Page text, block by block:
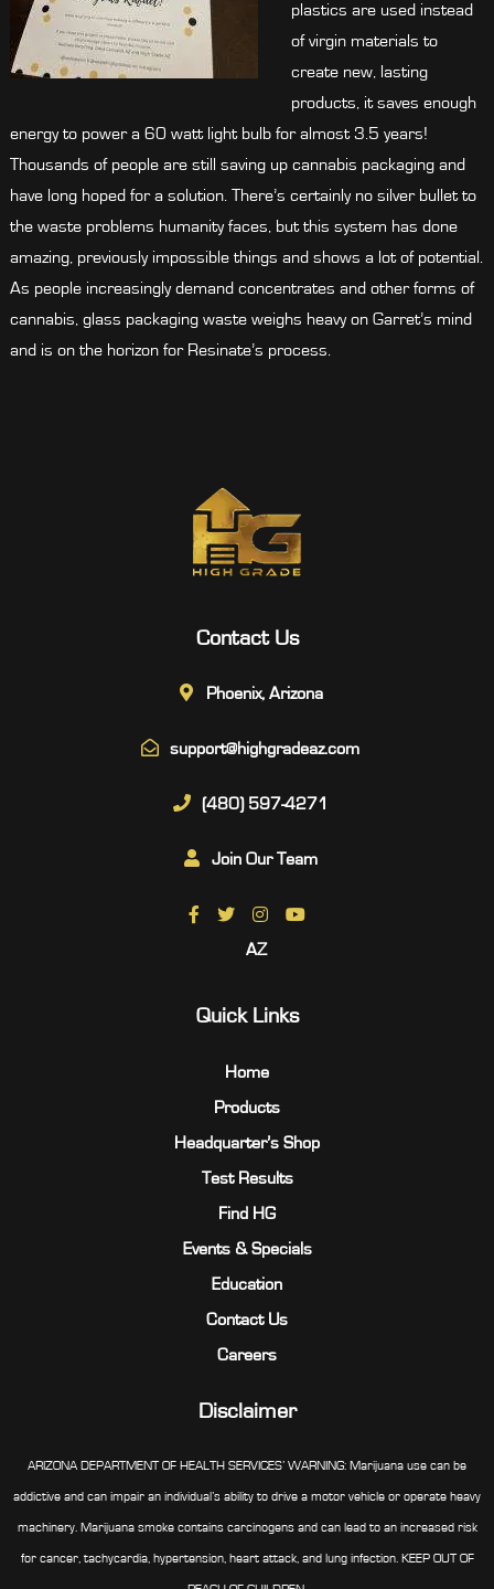
plastics are used instead
of virgin materials to
create new, lasting
products, it saves enough
energy to power a 60 watt light bulb for almost 3.5 years!
Thousands of people are still saving up cannabis packaging and
have long hoped for a solution. There’s certainly no silver bullet to
the waste problems humanity faces, but this system has done
amazing, previously impossible things and shows a lot of potential.
As people increasingly demand concentrates and other forms of
cannabis, glass packaging waste weighs heavy on Garret’s mind
and is on the horizon for Resinate’s process.
Contact Us
Phoenix, Arizona
support@highgradeaz.com
(480) 597-4271
Join Our Team
AZ
Quick Links
Home
Products
Headquarter’s Shop
Test Results
Find HG
Events & Specials
Education
Contact Us
Careers
Disclaimer
ARIZONA DEPARTMENT OF HEALTH SERVICES’ WARNING: Marijuana use can be
addictive and can impair an individual’s ability to drive a motor vehicle or operate heavy
machinery. Marijuana smoke contains carcinogens and can lead to an increased risk
for cancer, tachycardia, hypertension, heart attack, and lung infection. KEEP OUT OF